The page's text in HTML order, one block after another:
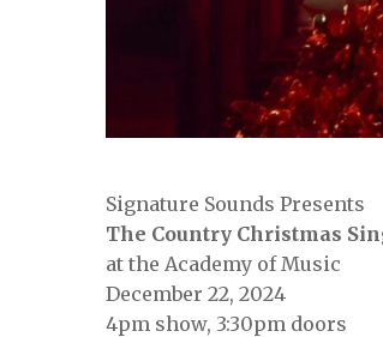
Signature Sounds Presents
The Country Christmas
at the Academy of Music
December 22, 2024
4pm show, 3:30pm doors